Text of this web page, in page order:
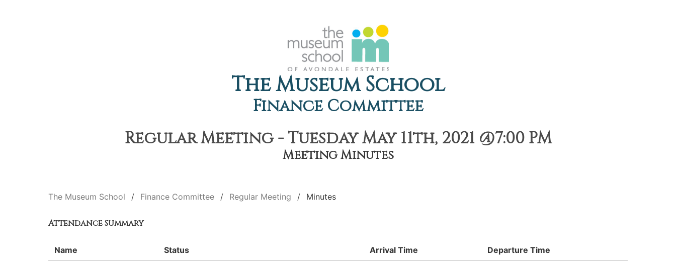
The Museum School
Finance Committee
Regular Meeting - Tuesday May 11th, 2021 @7:00 PM
Meeting Minutes
The Museum School Finance Committee Regular Meeting Minutes
Attendance Summary
Name Status Arrival Time Departure Time